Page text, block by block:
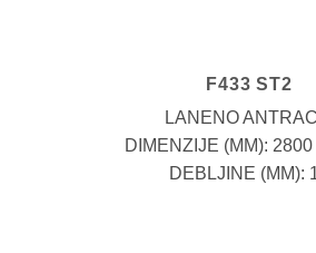
F433 ST2
LANENO
DIMENZIJE (MM):
DEBLJINE (MM):